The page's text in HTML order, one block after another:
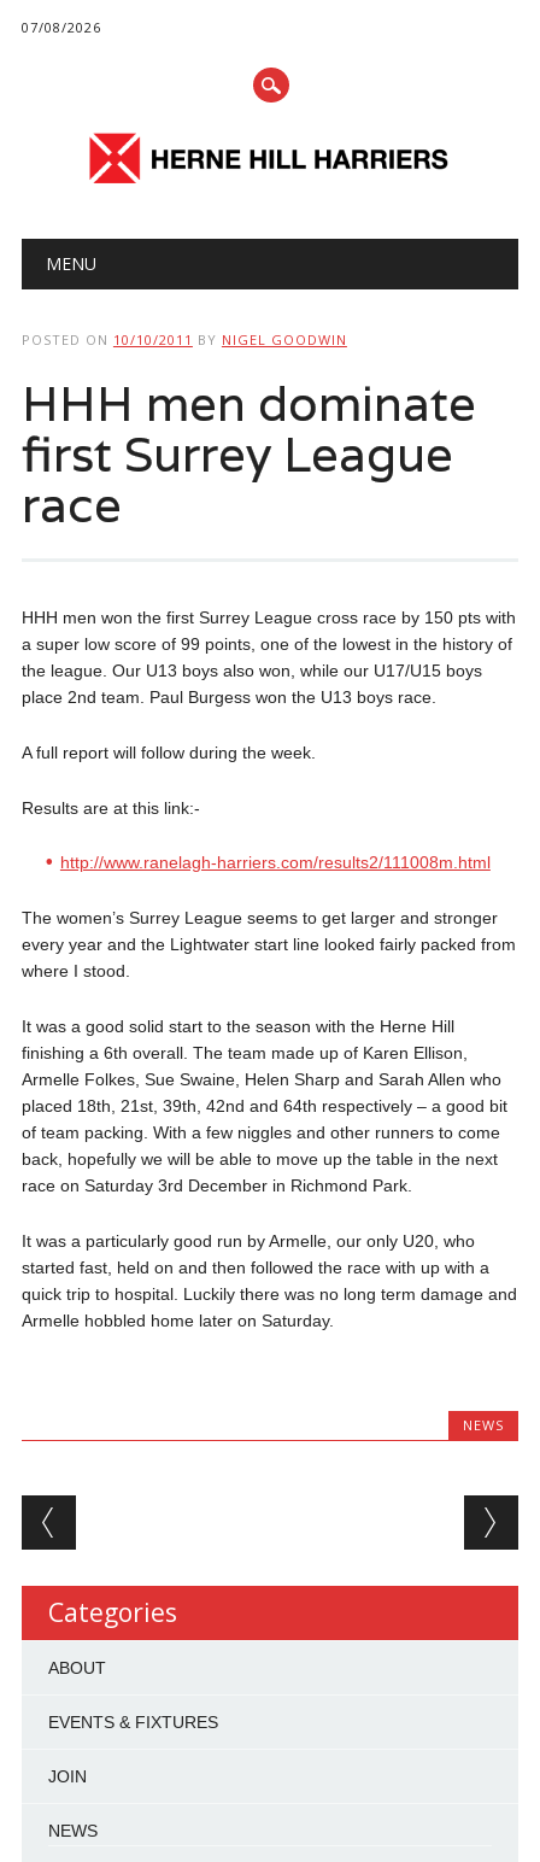
07/08/2026
Main menu
MENU
POSTED ON 10/10/2011 BY NIGEL GOODWIN
HHH men dominate
first Surrey League
race
HHH men won the first Surrey League cross race by 150 pts with
a super low score of 99 points, one of the lowest in the history of
the league. Our U13 boys also won, while our U17/U15 boys
place 2nd team. Paul Burgess won the U13 boys race.
A full report will follow during the week.
Results are at this link:-
http://www.ranelagh-harriers.com/results2/111008m.html
The women’s Surrey League seems to get larger and stronger
every year and the Lightwater start line looked fairly packed from
where I stood.
It was a good solid start to the season with the Herne Hill
finishing a 6th overall. The team made up of Karen Ellison,
Armelle Folkes, Sue Swaine, Helen Sharp and Sarah Allen who
placed 18th, 21st, 39th, 42nd and 64th respectively – a good bit
of team packing. With a few niggles and other runners to come
back, hopefully we will be able to move up the table in the next
race on Saturday 3rd December in Richmond Park.
It was a particularly good run by Armelle, our only U20, who
started fast, held on and then followed the race with up with a
quick trip to hospital. Luckily there was no long term damage and
Armelle hobbled home later on Saturday.
NEWS
Post navigation
Categories
ABOUT
EVENTS & FIXTURES
JOIN
NEWS